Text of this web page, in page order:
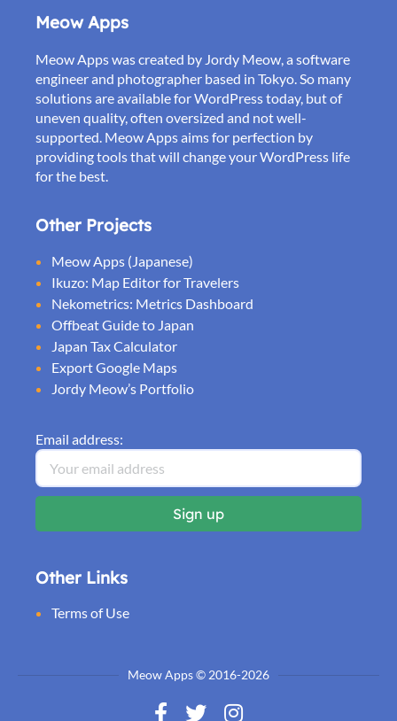
Meow Apps
Meow Apps was created by Jordy Meow, a software
engineer and photographer based in Tokyo. So many
solutions are available for WordPress today, but of
uneven quality, often oversized and not well-
supported. Meow Apps aims for perfection by
providing tools that will change your WordPress life
for the best.
Other Projects
Meow Apps (Japanese)
Ikuzo: Map Editor for Travelers
Nekometrics: Metrics Dashboard
Offbeat Guide to Japan
Japan Tax Calculator
Export Google Maps
Jordy Meow’s Portfolio
Email address:
Other Links
Terms of Use
Meow Apps © 2016-2026